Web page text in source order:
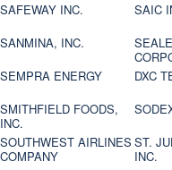
SAFEWAY INC.
SAIC
SANMINA, INC.
SEMPRA ENERGY
DXC
SMITHFIELD FOODS,
INC.
SOUTHWEST AIRLINES
COMPANY
ST.
INC.